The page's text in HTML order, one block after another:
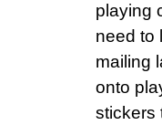
playing
need to
mailing
onto
stickers